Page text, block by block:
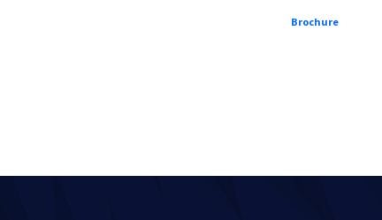
Brochure